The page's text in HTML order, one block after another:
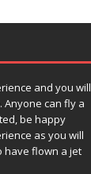
and you will
Anyone can fly a
be happy
as you will
have flown a jet